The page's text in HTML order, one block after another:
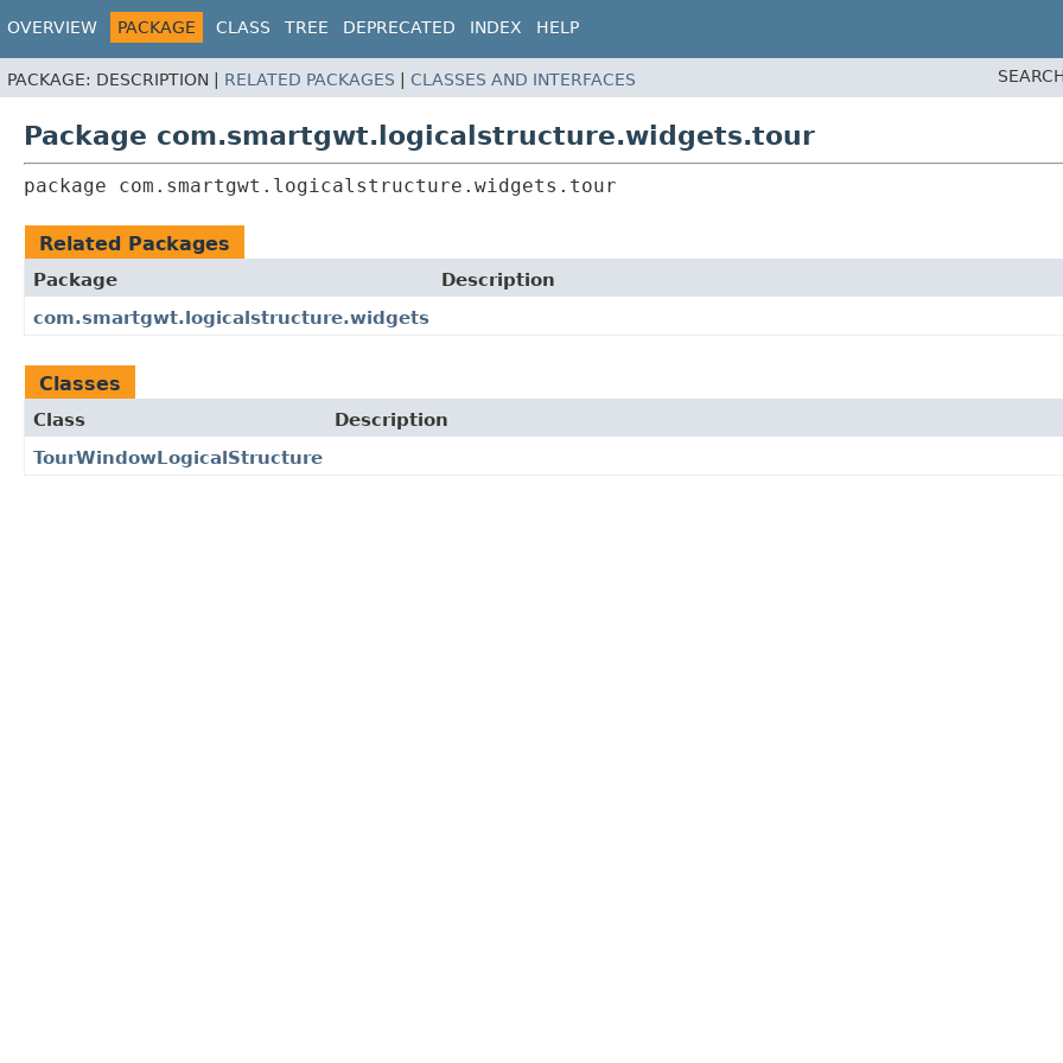
OVERVIEW PACKAGE CLASS TREE DEPRECATED INDEX HELP
PACKAGE: DESCRIPTION | RELATED PACKAGES CLASSES AND INTERFACES
Package com.smartgwt.logicalstructure.widgets.tour
package com.smartgwt.logicalstructure.widgets.tour
Related Packages
Package
Description
com.smartgwt.logicalstructure.widgets
Classes
Class
Description
TourWindowLogicalStructure